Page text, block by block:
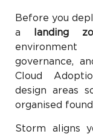
Before you
a
landing
governance,
Cloud
design areas
organised
Storm aligns